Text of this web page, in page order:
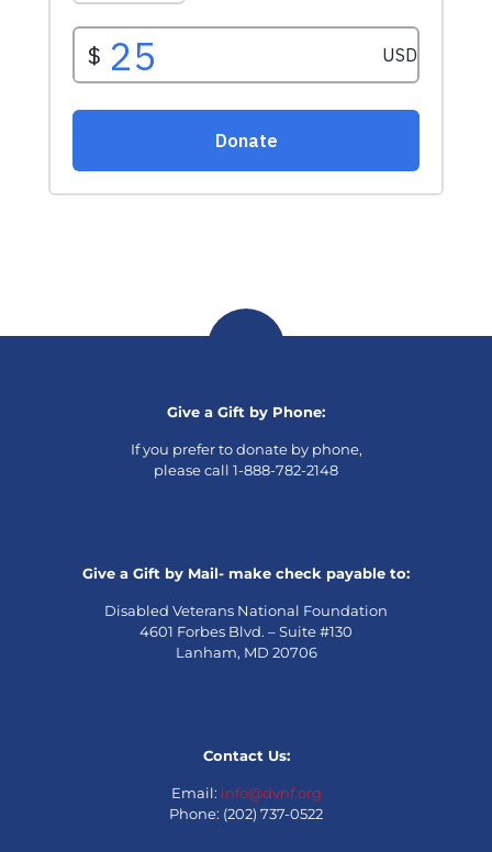
Give a Gift by Phone:
If you prefer to donate by phone,
please call 1-888-782-2148
Give a Gift by Mail- make check payable to:
Disabled Veterans National Foundation
4601 Forbes Blvd. – Suite #130
Lanham, MD 20706
Contact Us:
Email: info@dvnf.org
Phone: (202) 737-0522